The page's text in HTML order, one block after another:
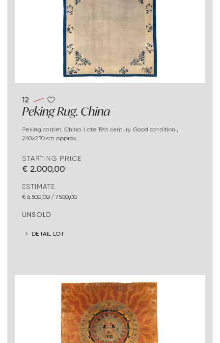
12
Peking Rug. China
Peking carpet. China. Late 19th century. Good condition.,
260x250 cm approx.
STARTING PRICE
€ 2.000,00
ESTIMATE
€ 6.500,00 / 7.500,00
UNSOLD
DETAIL LOT